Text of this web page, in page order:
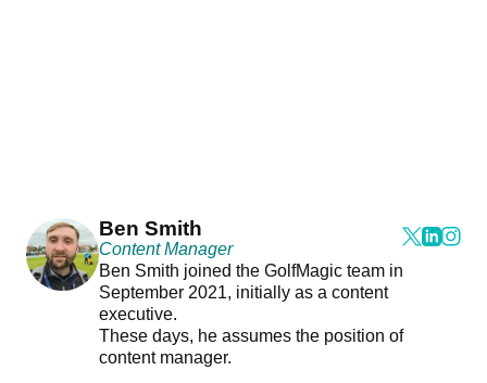
Ben Smith
Content Manager
Ben Smith joined the GolfMagic team in
September 2021, initially as a content
executive.
These days, he assumes the position of
content manager.